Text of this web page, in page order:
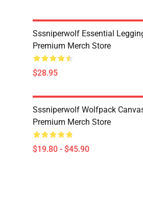
Sssniperwolf Essential
Premium Merch Store
$28.95
Sssniperwolf Wolfpack
Premium Merch Store
$19.80 - $45.90